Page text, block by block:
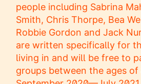
people including Sabrina
Smith, Chris Thorpe, Bea
Robbie Gordon and Jack
are written specifically for
living in and will be free to
groups between the ages